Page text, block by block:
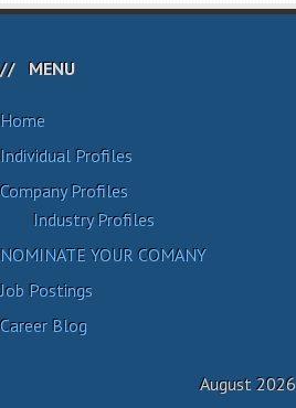
MENU
Home
Individual Profiles
Company Profiles
Industry Profiles
NOMINATE YOUR COMANY
Job Postings
Career Blog
August 2026